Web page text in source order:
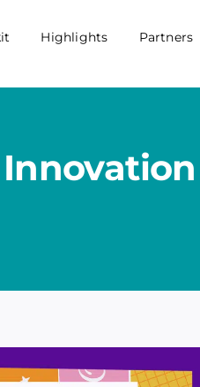
Highlights Partners
Innovation